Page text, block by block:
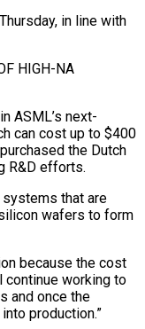
in line with
HIGH-NA
ASML’s next-
can cost up to $400
the Dutch
R&D efforts.
systems that are
wafers to form
because the cost
continue working to
and once the
production.”